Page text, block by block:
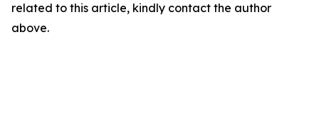
related to this article, kindly contact the author
above.